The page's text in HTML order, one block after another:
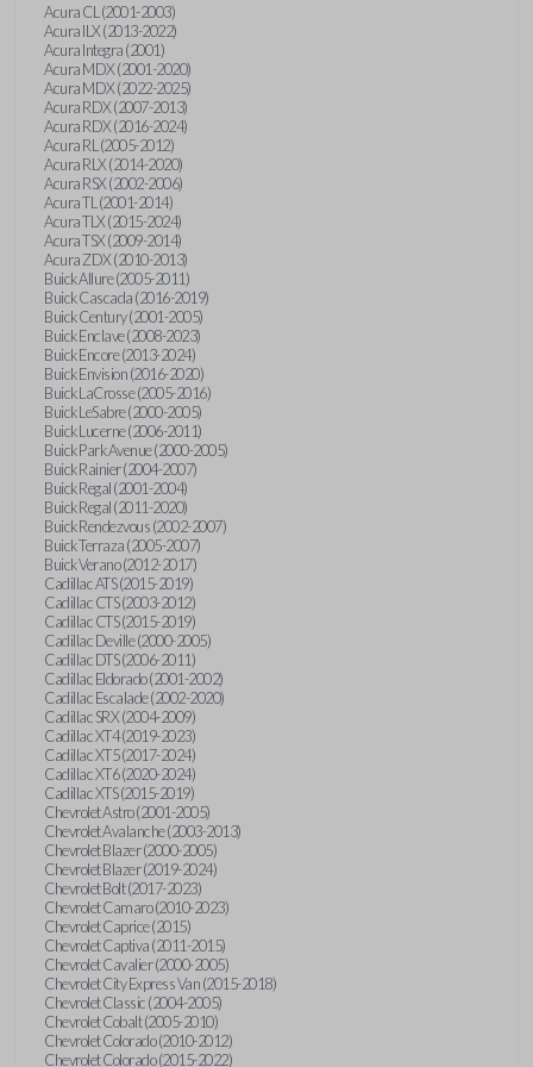
Acura CL (2001-2003)
Acura ILX (2013-2022)
Acura Integra (2001)
Acura MDX (2001-2020)
Acura MDX (2022-2025)
Acura RDX (2007-2013)
Acura RDX (2016-2024)
Acura RL (2005-2012)
Acura RLX (2014-2020)
Acura RSX (2002-2006)
Acura TL (2001-2014)
Acura TLX (2015-2024)
Acura TSX (2009-2014)
Acura ZDX (2010-2013)
Buick Allure (2005-2011)
Buick Cascada (2016-2019)
Buick Century (2001-2005)
Buick Enclave (2008-2023)
Buick Encore (2013-2024)
Buick Envision (2016-2020)
Buick LaCrosse (2005-2016)
Buick LeSabre (2000-2005)
Buick Lucerne (2006-2011)
Buick Park Avenue (2000-2005)
Buick Rainier (2004-2007)
Buick Regal (2001-2004)
Buick Regal (2011-2020)
Buick Rendezvous (2002-2007)
Buick Terraza (2005-2007)
Buick Verano (2012-2017)
Cadillac ATS (2015-2019)
Cadillac CTS (2003-2012)
Cadillac CTS (2015-2019)
Cadillac Deville (2000-2005)
Cadillac DTS (2006-2011)
Cadillac Eldorado (2001-2002)
Cadillac Escalade (2002-2020)
Cadillac SRX (2004-2009)
Cadillac XT4 (2019-2023)
Cadillac XT5 (2017-2024)
Cadillac XT6 (2020-2024)
Cadillac XTS (2015-2019)
Chevrolet Astro (2001-2005)
Chevrolet Avalanche (2003-2013)
Chevrolet Blazer (2000-2005)
Chevrolet Blazer (2019-2024)
Chevrolet Bolt (2017-2023)
Chevrolet Camaro (2010-2023)
Chevrolet Caprice (2015)
Chevrolet Captiva (2011-2015)
Chevrolet Cavalier (2000-2005)
Chevrolet City Express Van (2015-2018)
Chevrolet Classic (2004-2005)
Chevrolet Cobalt (2005-2010)
Chevrolet Colorado (2010-2012)
Chevrolet Colorado (2015-2022)